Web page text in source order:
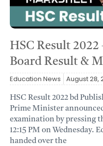
HSC Result
Board Result &
Education News August 28,
HSC Result 2022 bd
Prime Minister
examination by pressing
12:15 PM on
handed over the